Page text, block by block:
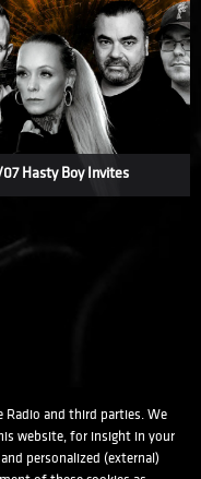
Hasty Boy Invites
Radio and third parties. We
website, for insight in your
personalized (external)